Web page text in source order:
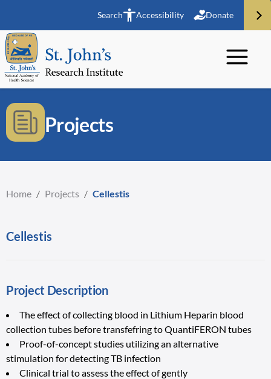
Search Accessibility Donate
Projects
Home / Projects / Cellestis
Cellestis
Project Description
The effect of collecting blood in Lithium Heparin blood
collection tubes before transfefring to QuantiFERON tubes
Proof-of-concept studies utilizing an alternative
stimulation for detecting TB infection
Clinical trial to assess the effect of gently